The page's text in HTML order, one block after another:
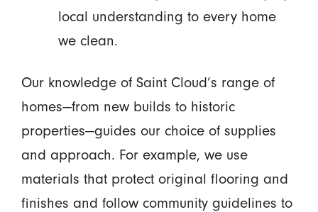
local understanding to every home
we clean.
Our knowledge of Saint Cloud’s range of
homes—from new builds to historic
properties—guides our choice of supplies
and approach. For example, we use
materials that protect original flooring and
finishes and follow community guidelines to